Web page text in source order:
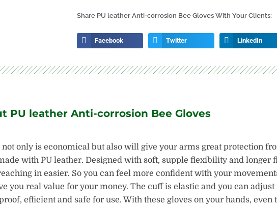
quantity
Share PU leather Anti-corrosion Bee Gloves With Your Clients:
Facebook Twitter LinkedIn
PU leather Anti-corrosion Bee Gloves
only is economical but also will give your arms great protection
with PU leather. Designed with soft, supple flexibility and longer
in easier. So you can feel more confident with your
you real value for your money. The cuff is elastic and you can adjust
efficient and safe for use. With these gloves on your hands, even